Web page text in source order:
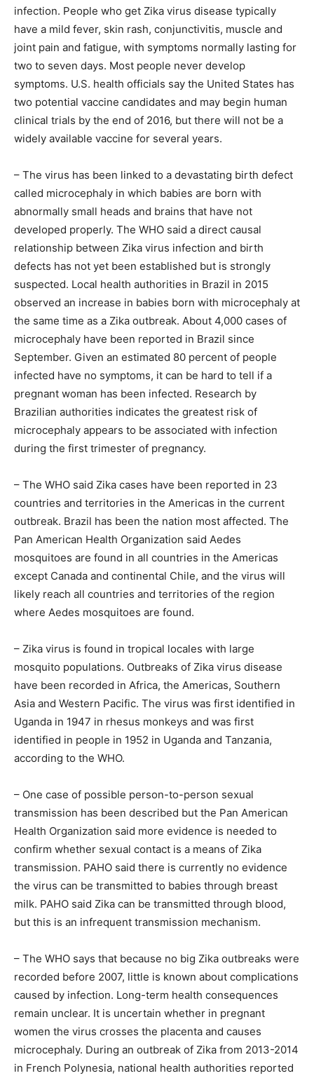
infection. People who get Zika virus disease typically
have a mild fever, skin rash, conjunctivitis, muscle and
joint pain and fatigue, with symptoms normally lasting for
two to seven days. Most people never develop
symptoms. U.S. health officials say the United States has
two potential vaccine candidates and may begin human
clinical trials by the end of 2016, but there will not be a
widely available vaccine for several years.
– The virus has been linked to a devastating birth defect
called microcephaly in which babies are born with
abnormally small heads and brains that have not
developed properly. The WHO said a direct causal
relationship between Zika virus infection and birth
defects has not yet been established but is strongly
suspected. Local health authorities in Brazil in 2015
observed an increase in babies born with microcephaly at
the same time as a Zika outbreak. About 4,000 cases of
microcephaly have been reported in Brazil since
September. Given an estimated 80 percent of people
infected have no symptoms, it can be hard to tell if a
pregnant woman has been infected. Research by
Brazilian authorities indicates the greatest risk of
microcephaly appears to be associated with infection
during the first trimester of pregnancy.
– The WHO said Zika cases have been reported in 23
countries and territories in the Americas in the current
outbreak. Brazil has been the nation most affected. The
Pan American Health Organization said Aedes
mosquitoes are found in all countries in the Americas
except Canada and continental Chile, and the virus will
likely reach all countries and territories of the region
where Aedes mosquitoes are found.
– Zika virus is found in tropical locales with large
mosquito populations. Outbreaks of Zika virus disease
have been recorded in Africa, the Americas, Southern
Asia and Western Pacific. The virus was first identified in
Uganda in 1947 in rhesus monkeys and was first
identified in people in 1952 in Uganda and Tanzania,
according to the WHO.
– One case of possible person-to-person sexual
transmission has been described but the Pan American
Health Organization said more evidence is needed to
confirm whether sexual contact is a means of Zika
transmission. PAHO said there is currently no evidence
the virus can be transmitted to babies through breast
milk. PAHO said Zika can be transmitted through blood,
but this is an infrequent transmission mechanism.
– The WHO says that because no big Zika outbreaks were
recorded before 2007, little is known about complications
caused by infection. Long-term health consequences
remain unclear. It is uncertain whether in pregnant
women the virus crosses the placenta and causes
microcephaly. During an outbreak of Zika from 2013-2014
in French Polynesia, national health authorities reported